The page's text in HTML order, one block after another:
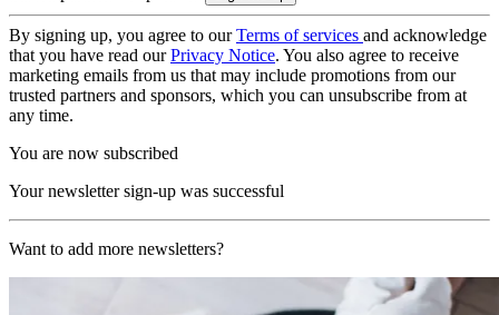
By signing up, you agree to ourTerms of services and acknowledge
that you have read ourPrivacy Notice. You also agree to receive
marketing emails from us that may include promotions from our
trusted partners and sponsors, which you can unsubscribe from at
any time.
You are now subscribed
Your newsletter sign-up was successful
Want to add more newsletters?